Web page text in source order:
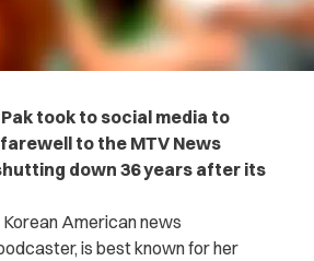
took to social media to
to the MTV News
down 36 years after its
American news
is best known for her